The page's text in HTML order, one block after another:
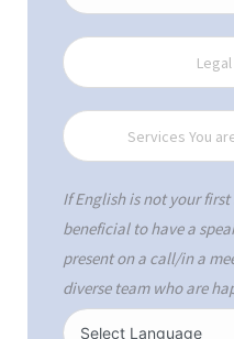
If English is not your
beneficial to have a
present on a call/in a
diverse team who are